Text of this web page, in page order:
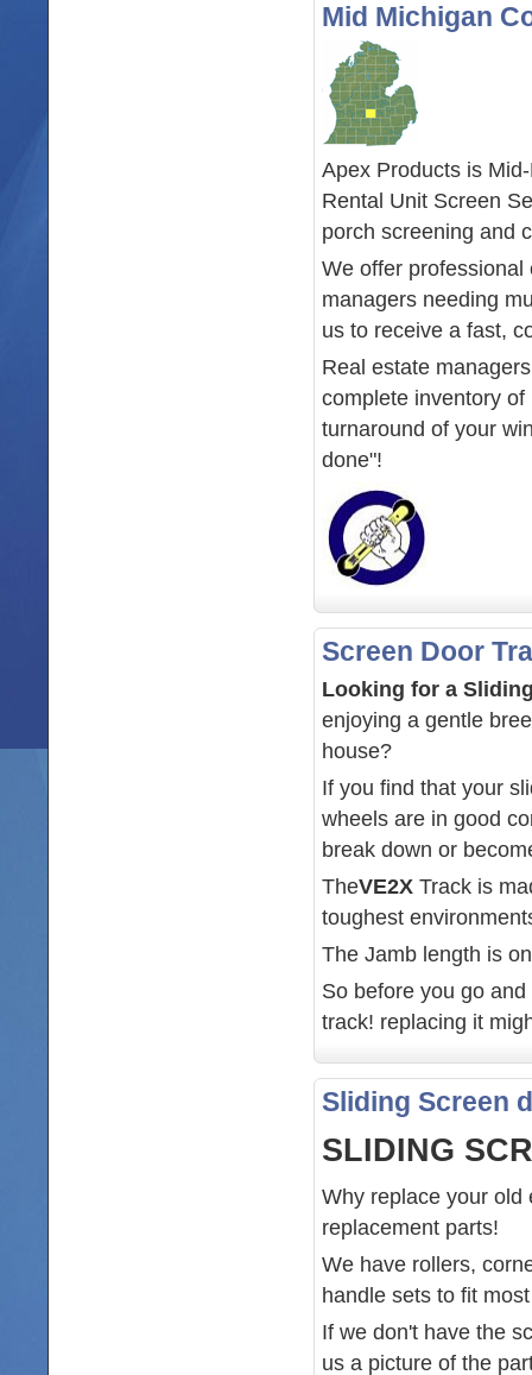
Mid Michigan
Apex Products is
Rental Unit Screen
porch screening and
We offer
managers needing
us to receive a fast,
Real estate
complete inventory
turnaround of your
done"!
Screen Door
Looking for a
enjoying a gentle
house?
If you find that your
wheels are in good
break down or
TheVE2X Track is
toughest
The Jamb length is
So before you go
track! replacing it
Sliding Screen
SLIDING
Why replace your old
replacement parts!
We have rollers,
handle sets to fit
If we don't have the
us a picture of the